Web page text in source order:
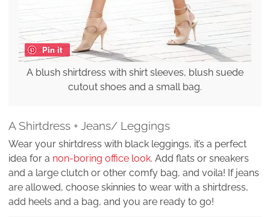
Pin it
A blush shirtdress with shirt sleeves, blush suede
cutout shoes and a small bag.
A Shirtdress + Jeans/ Leggings
Wear your shirtdress with black leggings, it’s a perfect
idea for a non-boring office look. Add flats or sneakers
and a large clutch or other comfy bag, and voila! If jeans
are allowed, choose skinnies to wear with a shirtdress,
add heels and a bag, and you are ready to go!